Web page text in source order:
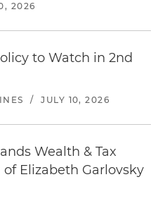
2026
to Watch in 2nd
/ JULY 10, 2026
Wealth & Tax
Elizabeth Garlovsky